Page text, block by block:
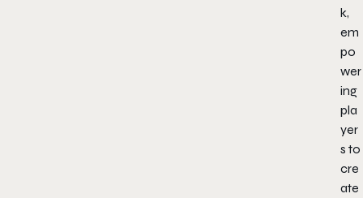
k,
em
po
wer
ing
pla
yer
s to
cre
ate